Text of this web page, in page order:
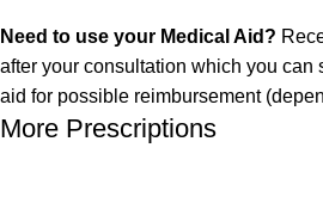
Need to use your Medical Aid?
after your consultation which you can
aid for possible reimbursement
More Prescriptions